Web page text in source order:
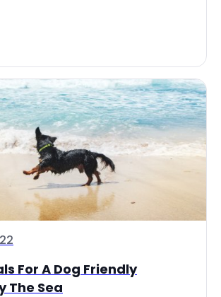
For A Dog Friendly
The Sea